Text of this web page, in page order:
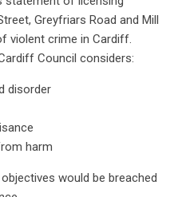
Greyfriars Road and Mill
violent crime in Cardiff.
Council considers:
disorder
harm
would be breached